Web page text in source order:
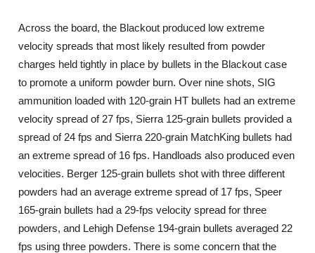
Across the board, the Blackout produced low extreme
velocity spreads that most likely resulted from powder
charges held tightly in place by bullets in the Blackout case
to promote a uniform powder burn. Over nine shots, SIG
ammunition loaded with 120-grain HT bullets had an extreme
velocity spread of 27 fps, Sierra 125-grain bullets provided a
spread of 24 fps and Sierra 220-grain MatchKing bullets had
an extreme spread of 16 fps. Handloads also produced even
velocities. Berger 125-grain bullets shot with three different
powders had an average extreme spread of 17 fps, Speer
165-grain bullets had a 29-fps velocity spread for three
powders, and Lehigh Defense 194-grain bullets averaged 22
fps using three powders. There is some concern that the